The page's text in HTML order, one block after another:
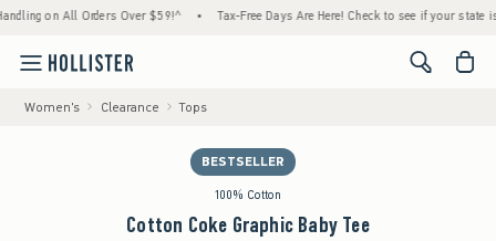
on All Orders Over $59!^ • Tax-Free Days Are Here! Check to see if your state is
<span
Women's Clearance Tops
BESTSELLER
100% Cotton
Cotton Coke Graphic Baby Tee